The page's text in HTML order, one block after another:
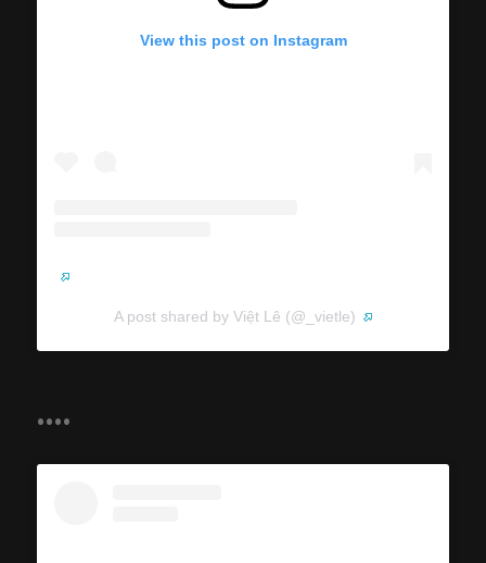
View this post on Instagram
A post shared by Việt Lê (@_vietle)
....